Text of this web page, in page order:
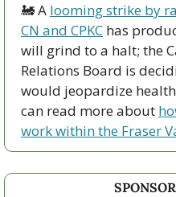
🚂 A looming strike by
CN and CPKC has
will grind to a halt; the
Relations Board is
would jeopardize
can read more about
work within the Fraser